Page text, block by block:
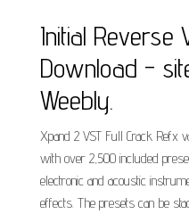
Initial Reverse
Download -
Weebly.
Xpand 2 VST Full Crack Refx
with over 2,500 included
electronic and acoustic
effects. The presets can be